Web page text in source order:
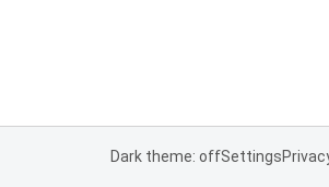
Dark theme: offSettings